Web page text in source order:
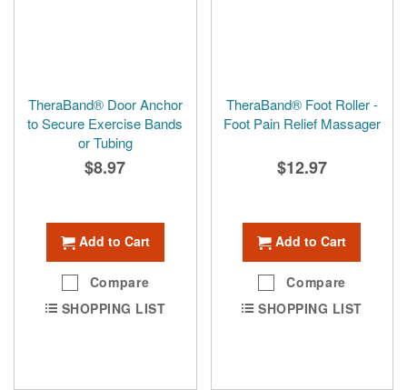
TheraBand® Door Anchor
to Secure Exercise Bands
or Tubing
$8.97
Add to Cart
Compare
SHOPPING LIST
TheraBand® Foot Roller -
Foot Pain Relief Massager
$12.97
Add to Cart
Compare
SHOPPING LIST